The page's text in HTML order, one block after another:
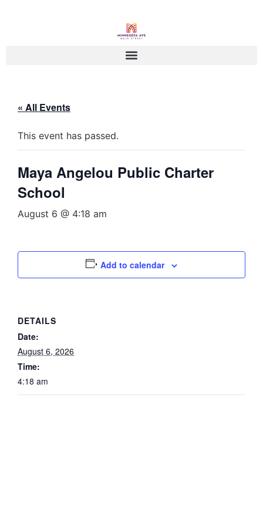
« All Events
This event has passed.
Maya Angelou Public Charter
School
August 6 @ 4:18 am
Add to calendar
DETAILS
Date:
August 6, 2026
Time:
4:18 am